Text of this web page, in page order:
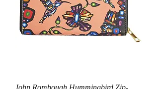
John Rombough Hummingbird Zip-